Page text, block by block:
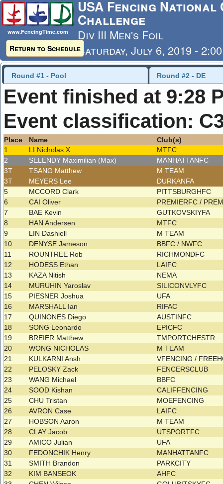
www.FencingTime.com
Return to Schedule
USA Fencing National
Challenge
Div III Men's Foil
Saturday, July 6, 2019 -
Last Updated: 7/6/2019 -
Round #1 - Pool Round #2 - DE
Event finished at 9:28
Event classification:
Place Name
Club(s)
1
LI Nicholas X
MTFC
2
SELENDY Maximilian (Max)
MANHATTANFC
3T
TSANG Matthew
M TEAM
3T
MEYERS Lee
DURKANFA
5
MCCORD Clark
PITTSBURGHFC
6
CAI Oliver
PREMIERFC /
7
BAE Kevin
GUTKOVSKIYFA
8
HAN Andersen
MTFC
9
LIN Dashiell
M TEAM
10
DENYSE Jameson
BBFC / NWFC
11
ROUNTREE Rob
RICHMONDFC
12
HODESS Ethan
LAIFC
13
KAZA Nitish
NEMA
14
MURUHIN Yaroslav
SILICONVLYFC
15
PIESNER Joshua
UFA
16
MARSHALL Ian
RIFAC
17
QUINONES Diego
AUSTINFC
18
SONG Leonardo
EPICFC
19
BREIER Matthew
TMPORTCHESTR
20
WONG NICHOLAS
M TEAM
21
KULKARNI Ansh
VFENCING /
22
PELOSKY Zack
FENCERSCLUB
23
WANG Michael
BBFC
24
SOOD Kishan
CALIFFENCING
25
CHU Tristan
MOEFENCING
26
AVRON Case
LAIFC
27
HOBSON Aaron
M TEAM
28
CLAY Jacob
UTSPORTFC
29
AMICO Julian
UFA
30
FEDONCHIK Henry
MANHATTANFC
31
SMITH Brandon
PARKCITY
32
KIM BANSEOK
AHFC